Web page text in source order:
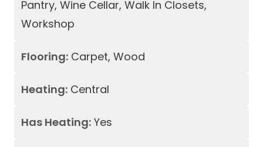
Pantry, Wine Cellar, Walk In Closets,
Workshop
Flooring: Carpet, Wood
Heating: Central
Has Heating: Yes